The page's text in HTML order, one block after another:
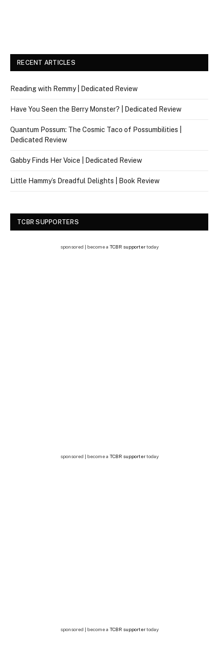
RECENT ARTICLES
Reading with Remmy | Dedicated Review
Have You Seen the Berry Monster? | Dedicated Review
Quantum Possum: The Cosmic Taco of Possumbilities |
Dedicated Review
Gabby Finds Her Voice | Dedicated Review
Little Hammy’s Dreadful Delights | Book Review
TCBR SUPPORTERS
sponsored | become a TCBR supportertoday
sponsored | become a TCBR supportertoday
sponsored | become a TCBR supportertoday